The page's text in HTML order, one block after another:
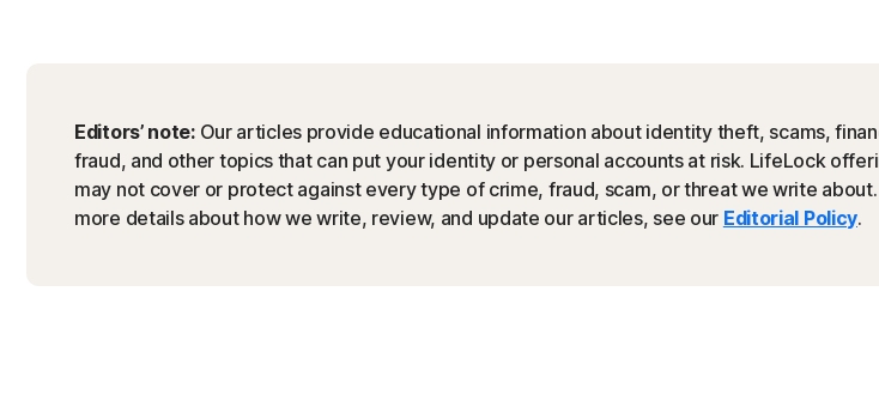
Editors’ note: Our articles provide educational information about identity theft, scams,
fraud, and other topics that can put your identity or personal accounts at risk. LifeLock
may not cover or protect against every type of crime, fraud, scam, or threat we write about.
more details about how we write, review, and update our articles, see our Editorial Policy.